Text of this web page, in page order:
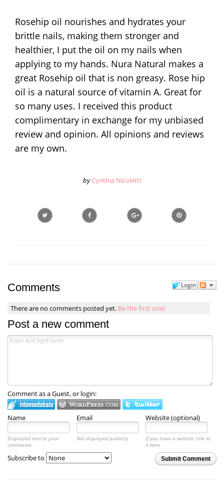
Rosehip oil nourishes and hydrates your
brittle nails, making them stronger and
healthier, I put the oil on my nails when
applying to my hands. Nura Natural makes a
great Rosehip oil that is non greasy. Rose hip
oil is a natural source of vitamin A. Great for
so many uses. I received this product
complimentary in exchange for my unbiased
review and opinion. All opinions and reviews
are my own.
by Cynthia Nicoletti
Login
Comments
There are no comments posted yet. Be the first one!
Post a new comment
Comment as a Guest, or login:
Name Email Website (optional)
Displayed next to your
comments.
Not displayed publicly.
If you have a website, link to
it here.
Submit Comment
Subscribe to